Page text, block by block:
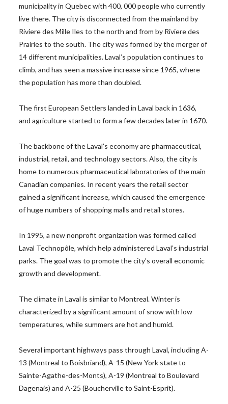
municipality in Quebec with 400, 000 people who currently
live there. The city is disconnected from the mainland by
Riviere des Mille Iles to the north and from by Riviere des
Prairies to the south. The city was formed by the merger of
14 different municipalities. Laval’s population continues to
climb, and has seen a massive increase since 1965, where
the population has more than doubled.
The first European Settlers landed in Laval back in 1636,
and agriculture started to form a few decades later in 1670.
The backbone of the Laval’s economy are pharmaceutical,
industrial, retail, and technology sectors. Also, the city is
home to numerous pharmaceutical laboratories of the main
Canadian companies. In recent years the retail sector
gained a significant increase, which caused the emergence
of huge numbers of shopping malls and retail stores.
In 1995, a new nonprofit organization was formed called
Laval Technopôle, which help administered Laval’s industrial
parks. The goal was to promote the city’s overall economic
growth and development.
The climate in Laval is similar to Montreal. Winter is
characterized by a significant amount of snow with low
temperatures, while summers are hot and humid.
Several important highways pass through Laval, including A-
13 (Montreal to Boisbriand), A-15 (New York state to
Sainte-Agathe-des-Monts), A-19 (Montreal to Boulevard
Dagenais) and A-25 (Boucherville to Saint-Esprit).